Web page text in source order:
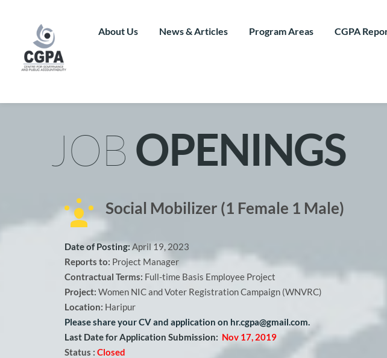
About Us News & Articles Program Areas CGPA
JOB OPENINGS
Social Mobilizer (1 Female 1 Male)
Date of Posting: April 19, 2023
Reports to: Project Manager
Contractual Terms: Full-time Basis Employee Project
Project: Women NIC and Voter Registration Campaign (WNVRC)
Location: Haripur
Please share your CV and application on hr.cgpa@gmail.com.
Last Date for Application Submission: Nov 17, 2019
Status : Closed